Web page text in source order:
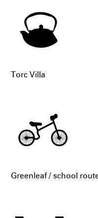
Torc Villa
Greenleaf / school